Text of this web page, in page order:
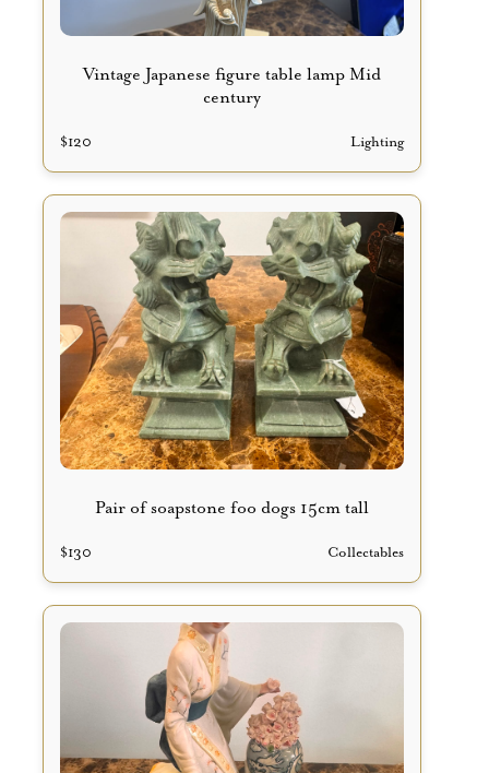
Vintage Japanese figure table lamp Mid
century
$120 Lighting
Pair of soapstone foo dogs 15cm tall
$130 Collectables